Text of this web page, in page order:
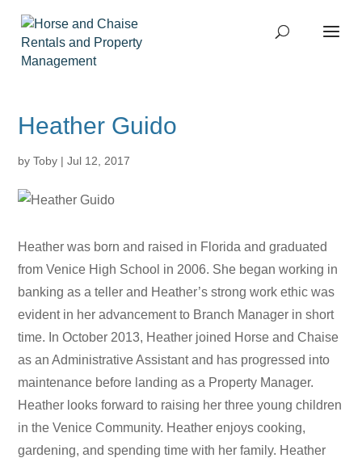
Heather Guido
byToby |Jul 12, 2017
Heather was born and raised in Florida and graduated
from Venice High School in 2006. She began working in
banking as a teller and Heather’s strong work ethic was
evident in her advancement to Branch Manager in short
time. In October 2013, Heather joined Horse and Chaise
as an Administrative Assistant and has progressed into
maintenance before landing as a Property Manager.
Heather looks forward to raising her three young children
in the Venice Community. Heather enjoys cooking,
gardening, and spending time with her family. Heather